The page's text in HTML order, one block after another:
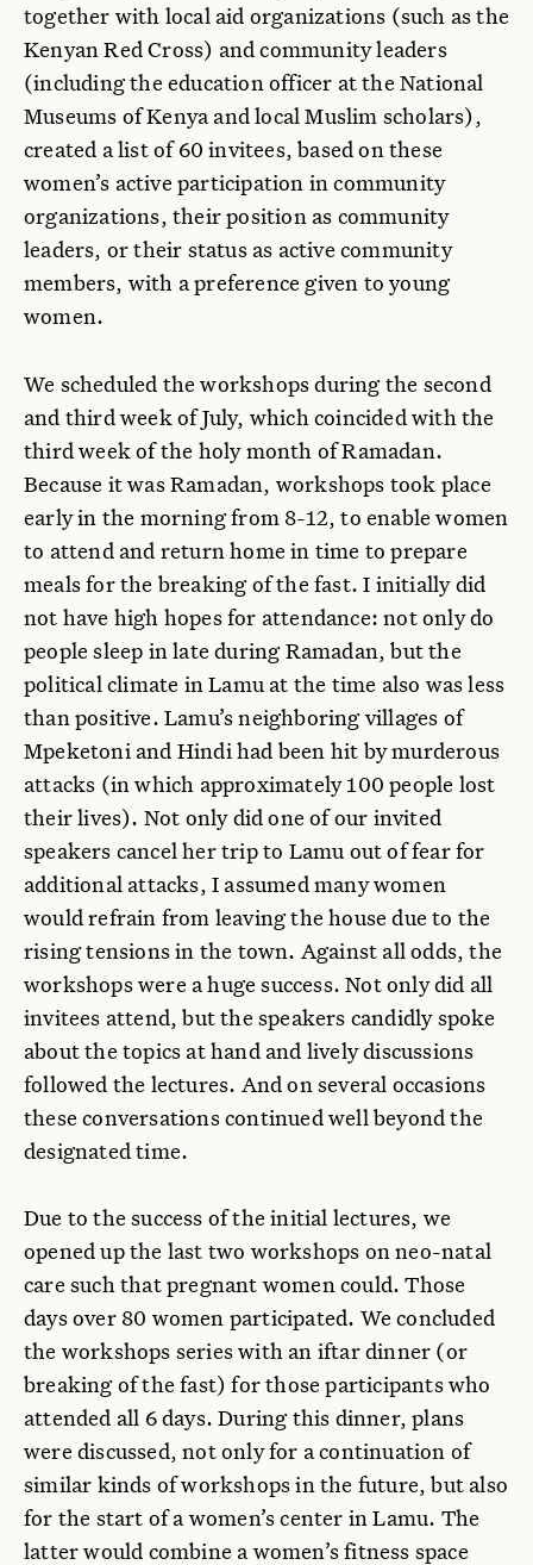
together with local aid organizations (such as the
Kenyan Red Cross) and community leaders
(including the education officer at the National
Museums of Kenya and local Muslim scholars),
created a list of 60 invitees, based on these
women’s active participation in community
organizations, their position as community
leaders, or their status as active community
members, with a preference given to young
women.
We scheduled the workshops during the second
and third week of July, which coincided with the
third week of the holy month of Ramadan.
Because it was Ramadan, workshops took place
early in the morning from 8-12, to enable women
to attend and return home in time to prepare
meals for the breaking of the fast. I initially did
not have high hopes for attendance: not only do
people sleep in late during Ramadan, but the
political climate in Lamu at the time also was less
than positive. Lamu’s neighboring villages of
Mpeketoni and Hindi had been hit by murderous
attacks (in which approximately 100 people lost
their lives). Not only did one of our invited
speakers cancel her trip to Lamu out of fear for
additional attacks, I assumed many women
would refrain from leaving the house due to the
rising tensions in the town. Against all odds, the
workshops were a huge success. Not only did all
invitees attend, but the speakers candidly spoke
about the topics at hand and lively discussions
followed the lectures. And on several occasions
these conversations continued well beyond the
designated time.
Due to the success of the initial lectures, we
opened up the last two workshops on neo-natal
care such that pregnant women could. Those
days over 80 women participated. We concluded
the workshops series with an iftar dinner (or
breaking of the fast) for those participants who
attended all 6 days. During this dinner, plans
were discussed, not only for a continuation of
similar kinds of workshops in the future, but also
for the start of a women’s center in Lamu. The
latter would combine a women’s fitness space